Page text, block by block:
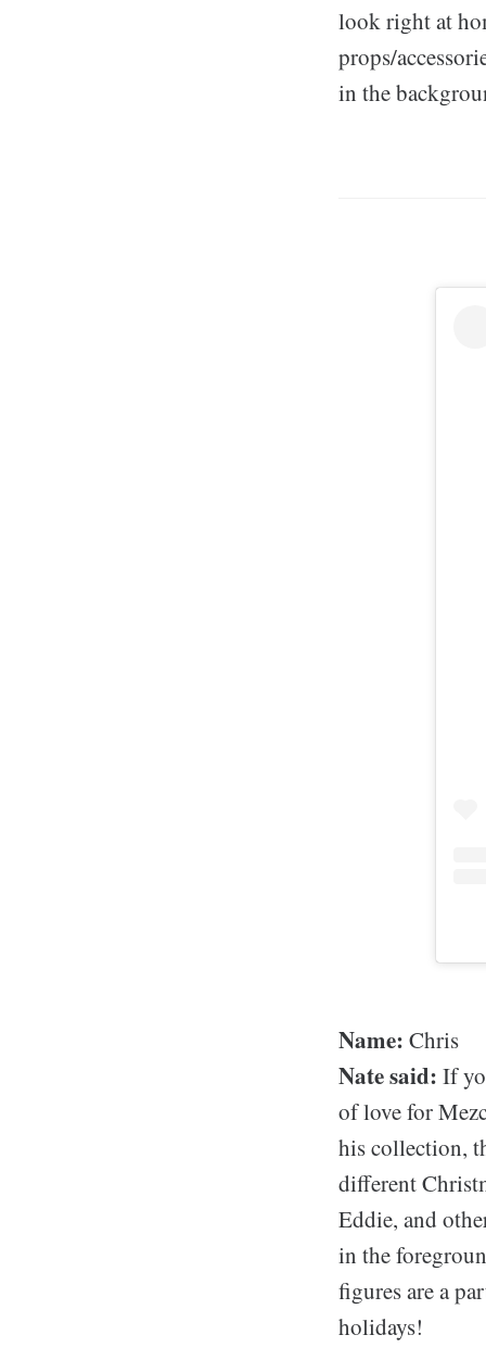
look right at
props/
in the
Name: Chris
Nate said: If
of love for
his collection,
different
Eddie, and
in the
figures are a
holidays!